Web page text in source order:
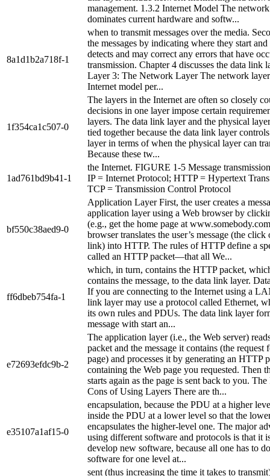
management. 1.3.2 Internet Model The
dominates current hardware and softw...
8a1d1b2a718f-1
when to transmit messages over the media.
the messages by indicating where they start
detects and may correct any errors that have
transmission. Chapter 4 discusses the data link
Layer 3: The Network Layer The network
Internet model per...
1f354ca1c507-0
The layers in the Internet are often so closely
decisions in one layer impose certain
layers. The data link layer and the physical
tied together because the data link layer
layer in terms of when the physical layer can
Because these tw...
1ad761bd9b41-1
the Internet. FIGURE 1-5 Message
IP = Internet Protocol; HTTP = Hypertext
TCP = Transmission Control Protocol
bf550c38aed9-0
Application Layer First, the user creates a
application layer using a Web browser by
(e.g., get the home page at
browser translates the user’s message (the click
link) into HTTP. The rules of HTTP define a
called an HTTP packet—that all We...
ff6dbeb754fa-1
which, in turn, contains the HTTP packet,
contains the message, to the data link layer.
If you are connecting to the Internet using a
link layer may use a protocol called Ethernet,
its own rules and PDUs. The data link layer
message with start an...
e72693efdc9b-2
The application layer (i.e., the Web server)
packet and the message it contains (the request
page) and processes it by generating an HTTP
containing the Web page you requested. Then
starts again as the page is sent back to you. The
Cons of Using Layers There are th...
e35107a1af15-0
encapsulation, because the PDU at a higher
inside the PDU at a lower level so that the
encapsulates the higher-level one. The major
using different software and protocols is that it
develop new software, because all one has to
software for one level at...
sent (thus increasing the time it takes to